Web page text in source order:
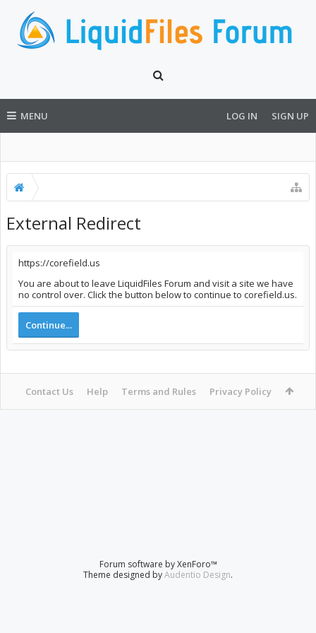
MENU LOG IN SIGN UP
External Redirect
https://corefield.us
You are about to leave LiquidFiles Forum and visit a site we have
no control over. Click the button below to continue to corefield.us.
Continue...
Contact Us Help Terms and Rules Privacy Policy
Forum software by XenForo™
Theme designed byAudentio Design.